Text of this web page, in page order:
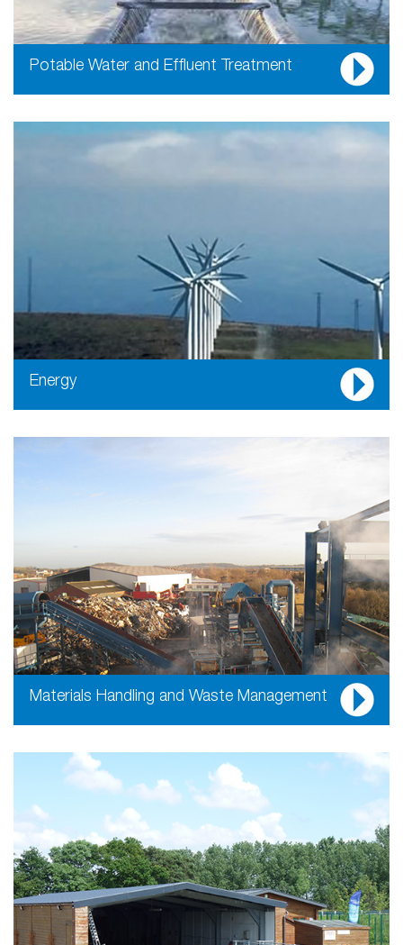
Potable Water and Effluent Treatment
Energy
Materials Handling and Waste Management